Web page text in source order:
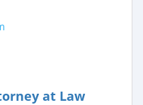
at Law